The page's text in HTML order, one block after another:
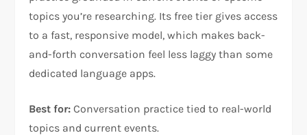
topics you’re researching. Its free tier gives access
to a fast, responsive model, which makes back-
and-forth conversation feel less laggy than some
dedicated language apps.
Best for: Conversation practice tied to real-world
topics and current events.